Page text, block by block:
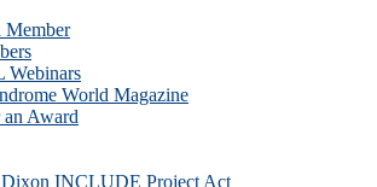
Member
World Magazine
Award
INCLUDE Project Act